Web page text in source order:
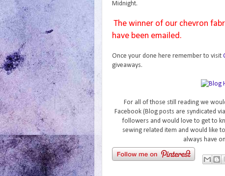
Midnight.
The winner of our chevron
have been emailed.
Once your done here remember to visit
giveaways.
For all of those still reading we
Facebook (Blog posts are syndicated
followers and would love to get to
sewing related item and would like
always have